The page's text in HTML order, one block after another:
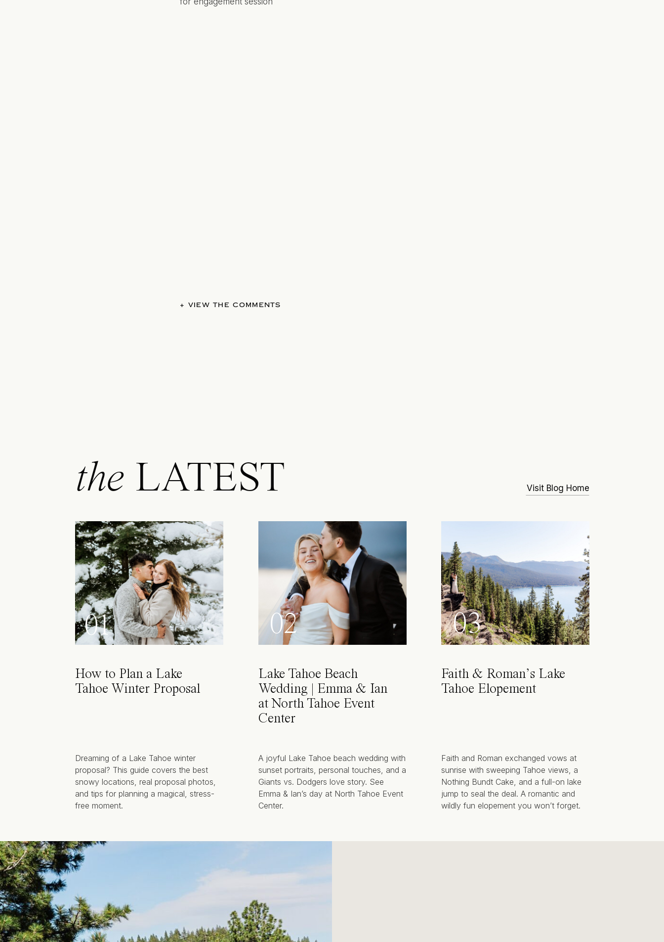
+ VIEW THE COMMENTS
the LATEST
01
How to Plan a Lake
Tahoe Winter Proposal
Dreaming of a Lake Tahoe winter
proposal? This guide covers the best
snowy locations, real proposal photos,
and tips for planning a magical, stress-
free moment.
02
Lake Tahoe Beach
Wedding | Emma & Ian
at North Tahoe Event
Center
A joyful Lake Tahoe beach wedding with
sunset portraits, personal touches, and a
Giants vs. Dodgers love story. See
Emma & Ian’s day at North Tahoe Event
Center.
03
Faith & Roman’s Lake
Tahoe Elopement
Faith and Roman exchanged vows at
sunrise with sweeping Tahoe views, a
Nothing Bundt Cake, and a full-on lake
jump to seal the deal. A romantic and
wildly fun elopement you won’t forget.
Visit Blog Home